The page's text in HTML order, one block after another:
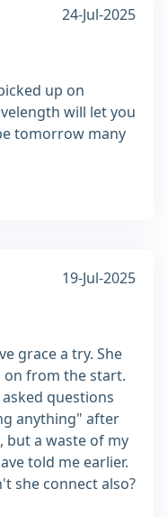
24-Jul-2025
up on
will let you
tomorrow many
19-Jul-2025
grace a try. She
on from the start.
questions
anything" after
but a waste of my
told me earlier.
she connect also?